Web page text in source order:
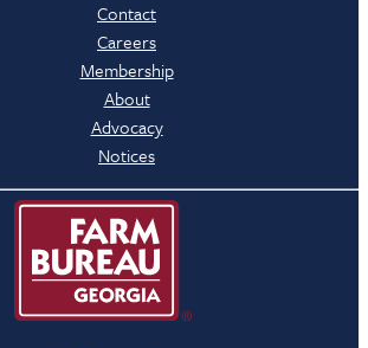
Contact
Careers
Membership
About
Advocacy
Notices